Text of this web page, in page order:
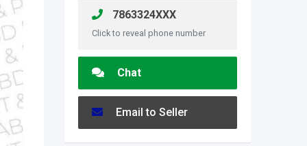
7863324XXX
Click to reveal phone number
Chat
Email to Seller